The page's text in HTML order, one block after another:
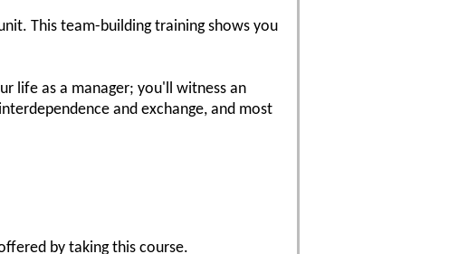
This team-building training shows you
life as a manager; you'll witness an
and exchange, and most
by taking this course.